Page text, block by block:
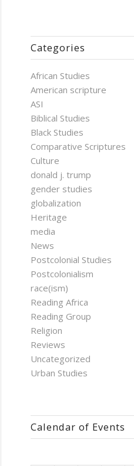
Categories
African Studies
American scripture
ASI
Biblical Studies
Black Studies
Comparative Scriptures
Culture
donald j. trump
gender studies
globalization
Heritage
media
News
Postcolonial Studies
Postcolonialism
race(ism)
Reading Africa
Reading Group
Religion
Reviews
Uncategorized
Urban Studies
Calendar of Events